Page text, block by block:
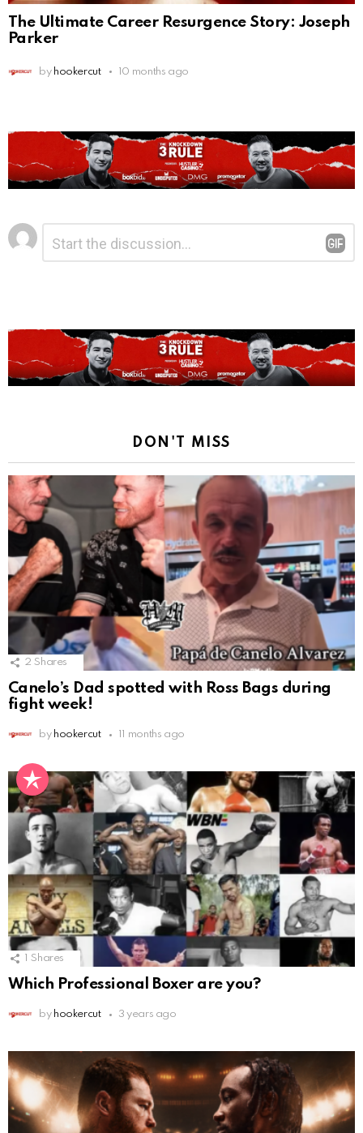
The Ultimate Career Resurgence Story: Joseph
Parker
by hookercut 10 months ago
Leave
a
Reply
DON'T MISS
2 Shares
Canelo’s Dad spotted with Ross Bags during
fight week!
by hookercut 11 months ago
Shares
Which Professional Boxer are you?
by hookercut 3 years ago